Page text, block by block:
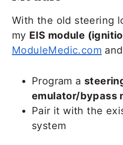
With the old steering
my EIS module
ModuleMedic.com
Program a
emulator/bypass
Pair it with the
system